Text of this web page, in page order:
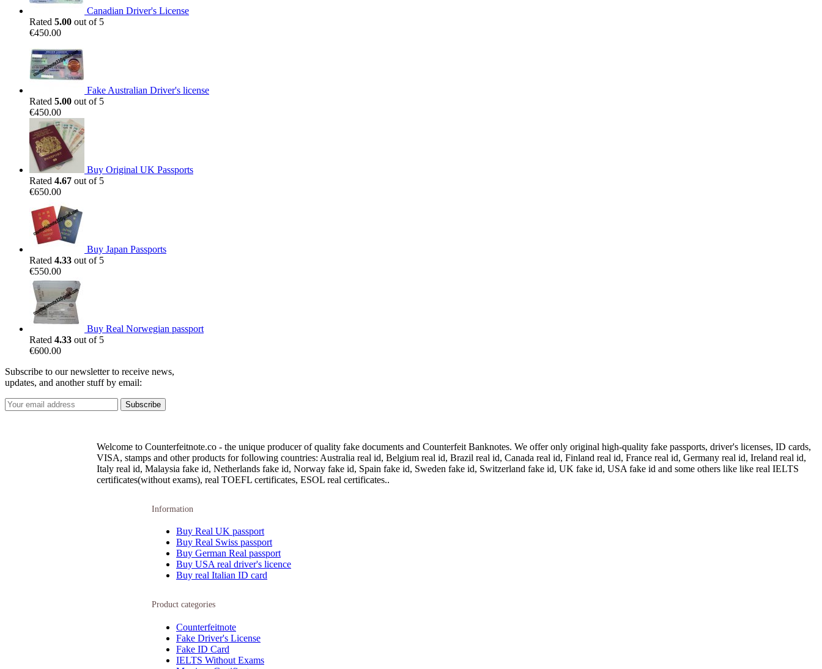
Canadian Driver's License
Rated 5.00 out of 5
€450.00
Fake Australian Driver's license
Rated 5.00 out of 5
€450.00
Buy Original UK Passports
Rated 4.67 out of 5
€650.00
Buy Japan Passports
Rated 4.33 out of 5
€550.00
Buy Real Norwegian passport
Rated 4.33 out of 5
€600.00
Subscribe to our newsletter to receive news,
updates, and another stuff by email:
Welcome to Counterfeitnote.co - the unique producer of quality fake documents and Counterfeit Banknotes. We offer only original high-quality fake passports, driver's licenses, ID cards,
VISA, stamps and other products for following countries: Australia real id, Belgium real id, Brazil real id, Canada real id, Finland real id, France real id, Germany real id, Ireland real id,
Italy real id, Malaysia fake id, Netherlands fake id, Norway fake id, Spain fake id, Sweden fake id, Switzerland fake id, UK fake id, USA fake id and some others like like real IELTS
certificates(without exams), real TOEFL certificates, ESOL real certificates..
Information
Buy Real UK passport
Buy Real Swiss passport
Buy German Real passport
Buy USA real driver's licence
Buy real Italian ID card
Product categories
Counterfeitnote
Fake Driver's License
Fake ID Card
IELTS Without Exams